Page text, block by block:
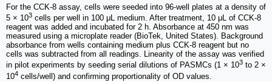
For the CCK-8 assay, cells were seeded into 96-well plates at a density of
5 × 103 cells per well in 100 μL medium. After treatment, 10 μL of CCK-8
reagent was added and incubated for 2 h. Absorbance at 450 nm was
measured using a microplate reader (BioTek, United States). Background
absorbance from wells containing medium plus CCK-8 reagent but no
cells was subtracted from all readings. Linearity of the assay was verified
in pilot experiments by seeding serial dilutions of PASMCs (1 × 103 to 2 ×
104 cells/well) and confirming proportionality of OD values.